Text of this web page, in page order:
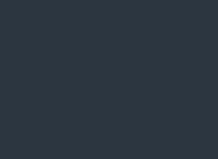
years to organize and
acrylic?
good results with
and acrylic cleaners.